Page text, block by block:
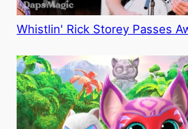
Whistlin' Rick Storey Passes